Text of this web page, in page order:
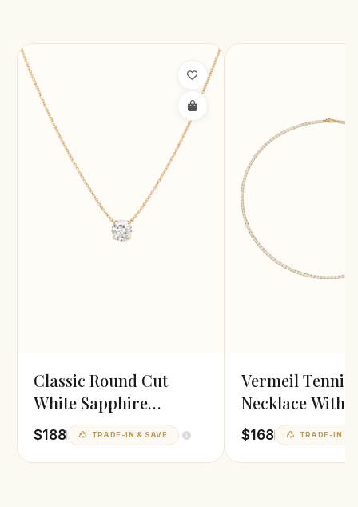
Classic Round Cut
White Sapphire
Pendant
$188 TRADE-IN & SAVE
Vermeil Tennis
Necklace With
Zirconia
$168 TRADE-IN &